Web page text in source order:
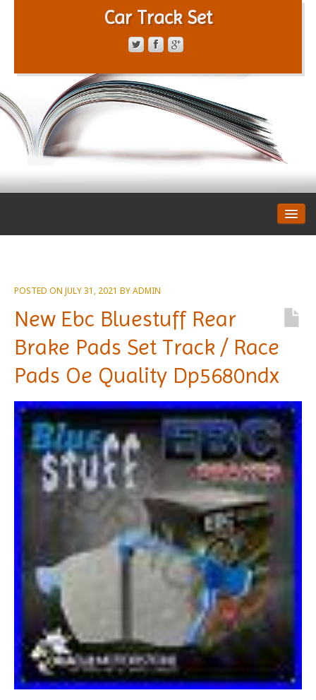
Car Track Set
PRIVACY POLICY
POSTED ON JULY 31, 2021 BYADMIN
New Ebc Bluestuff Rear
Brake Pads Set Track / Race
Pads Oe Quality Dp5680ndx